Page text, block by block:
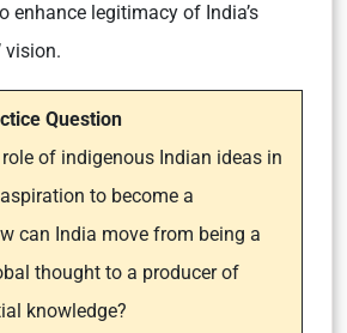
enhance legitimacy of India’s
vision.
Question
of indigenous Indian ideas in
to become a
can India move from being a
thought to a producer of
knowledge?